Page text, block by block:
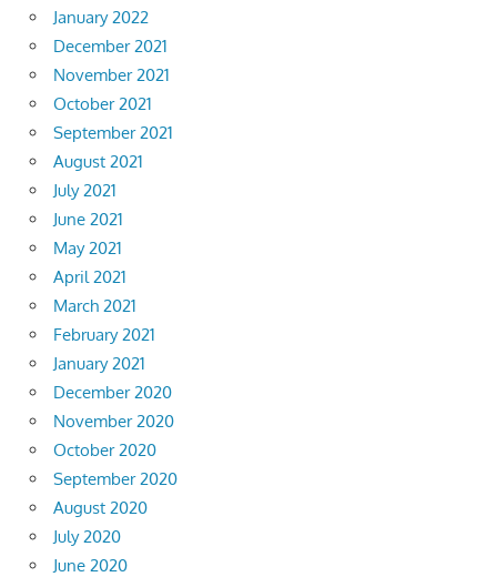
January 2022
December 2021
November 2021
October 2021
September 2021
August 2021
July 2021
June 2021
May 2021
April 2021
March 2021
February 2021
January 2021
December 2020
November 2020
October 2020
September 2020
August 2020
July 2020
June 2020